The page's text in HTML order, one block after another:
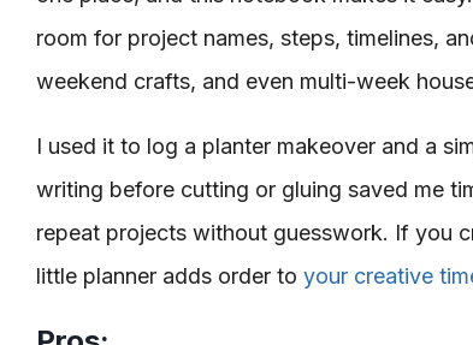
room for project names, steps, timelines,
weekend crafts, and even multi-week
I used it to log a planter makeover and a
writing before cutting or gluing saved me
repeat projects without guesswork. If you
little planner adds order to your creative